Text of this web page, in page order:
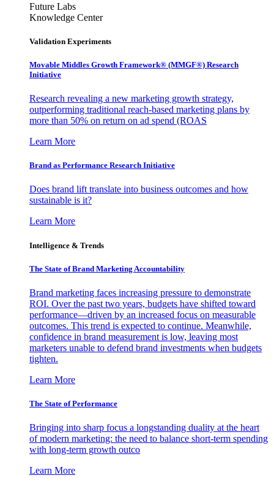
Future Labs
Knowledge Center
Validation Experiments
Movable Middles Growth Framework® (MMGF®) Research
Initiative
Research revealing a new marketing growth strategy,
outperforming traditional reach-based marketing plans by
more than 50% on return on ad spend (ROAS
Learn More
Brand as Performance Research Initiative
Does brand lift translate into business outcomes and how
sustainable is it?
Learn More
Intelligence & Trends
The State of Brand Marketing Accountability
Brand marketing faces increasing pressure to demonstrate
ROI. Over the past two years, budgets have shifted toward
performance—driven by an increased focus on measurable
outcomes. This trend is expected to continue. Meanwhile,
confidence in brand measurement is low, leaving most
marketers unable to defend brand investments when budgets
tighten.
Learn More
The State of Performance
Bringing into sharp focus a longstanding duality at the heart
of modern marketing: the need to balance short-term spending
with long-term growth outco
Learn More